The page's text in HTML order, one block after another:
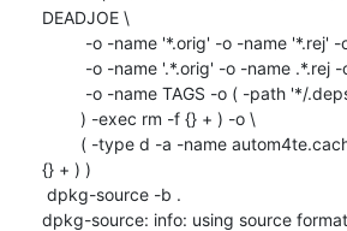
DEADJOE \
{} + ) )
dpkg-source: info: using source